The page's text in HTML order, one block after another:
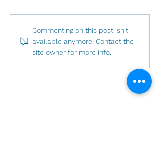
Invitation to LGBTQIA+
Pride 2026: Called by
Name
Commenting on this post isn't
available anymore. Contact the
site owner for more info.